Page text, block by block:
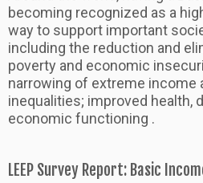
becoming recognized as a
way to support important
including the reduction and
poverty and economic
narrowing of extreme income
inequalities; improved health,
economic functioning .
LEEP Survey Report: Basic